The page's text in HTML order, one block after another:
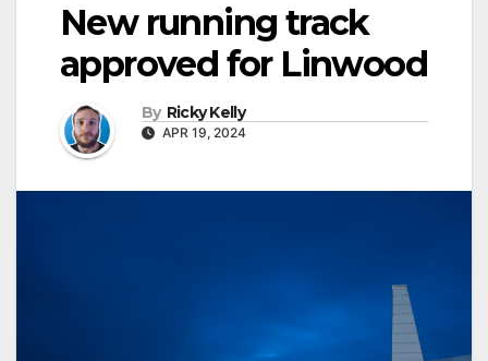
New running track
approved for Linwood
By Ricky Kelly
APR 19, 2024